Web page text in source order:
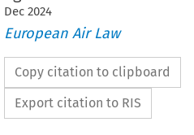
Dec 2024
European Air Law
Copy citation to clipboard
Export citation to RIS